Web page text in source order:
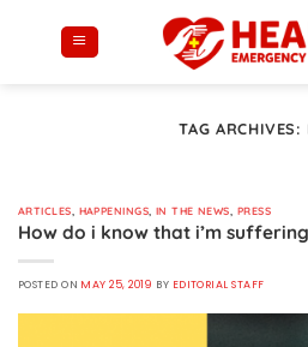
TAG ARCHIVES:
ARTICLES HAPPENINGS, IN THE NEWS PRESS
How do i know that i’m
POSTED ON MAY 25, 2019 BY EDITORIAL STAFF